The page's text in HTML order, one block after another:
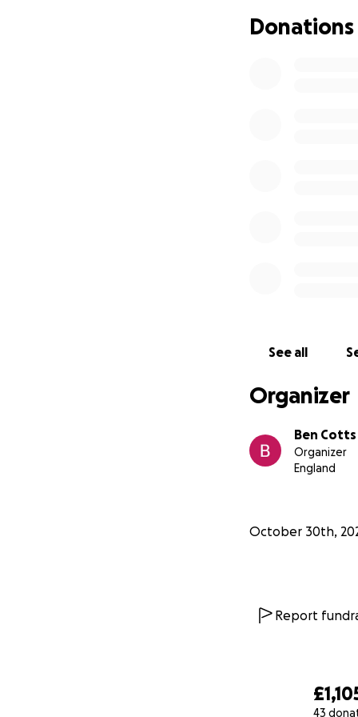
43
It is now clear
more confident
Donations
See all
Organizer
Ben Cotts
Organizer
England
October 30th,
Report